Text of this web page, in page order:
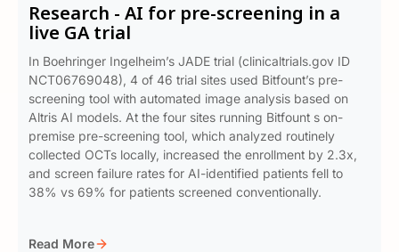
Research - AI for pre-screening in a
live GA trial
In Boehringer Ingelheim’s JADE trial (clinicaltrials.gov ID
NCT06769048), 4 of 46 trial sites used Bitfount’s pre-
screening tool with automated image analysis based on
Altris AI models. At the four sites running Bitfount s on-
premise pre-screening tool, which analyzed routinely
collected OCTs locally, increased the enrollment by 2.3x,
and screen failure rates for AI-identified patients fell to
38% vs 69% for patients screened conventionally.
Read More